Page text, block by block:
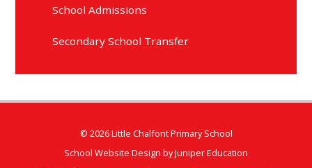
School Admissions
Secondary School Transfer
© 2026 Little Chalfont Primary School
School Website Design byJuniper Education